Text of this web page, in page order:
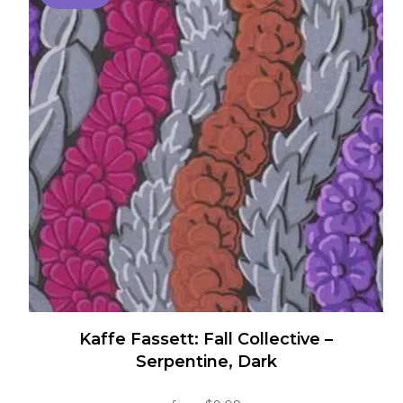
variants.
The
options
may
be
chosen
on
the
product
page
Kaffe Fassett: Fall Collective –
Serpentine, Dark